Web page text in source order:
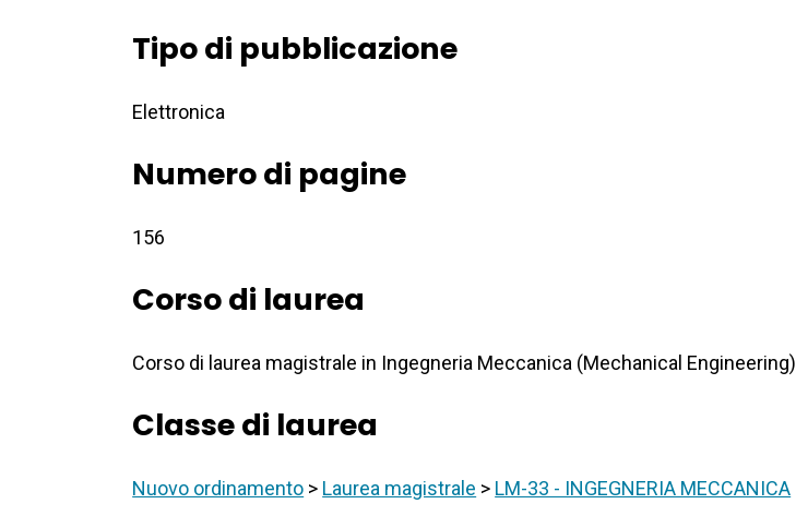
Tipo di pubblicazione
Elettronica
Numero di pagine
156
Corso di laurea
Corso di laurea magistrale in Ingegneria Meccanica (Mechanical Engineering)
Classe di laurea
Nuovo ordinamento > Laurea magistrale > LM-33 - INGEGNERIA MECCANICA